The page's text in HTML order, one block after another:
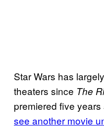
Star Wars has
theaters since The
premiered five
see another movie